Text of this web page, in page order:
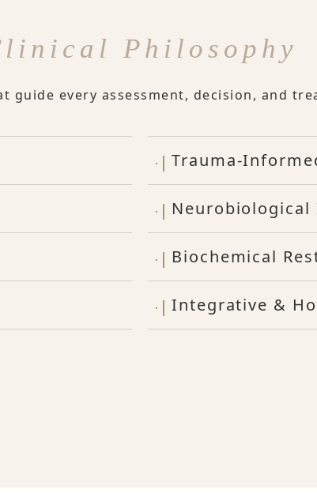
Philosophy
guide every assessment, decision, and
Trauma-
Biochemical
Integrative &